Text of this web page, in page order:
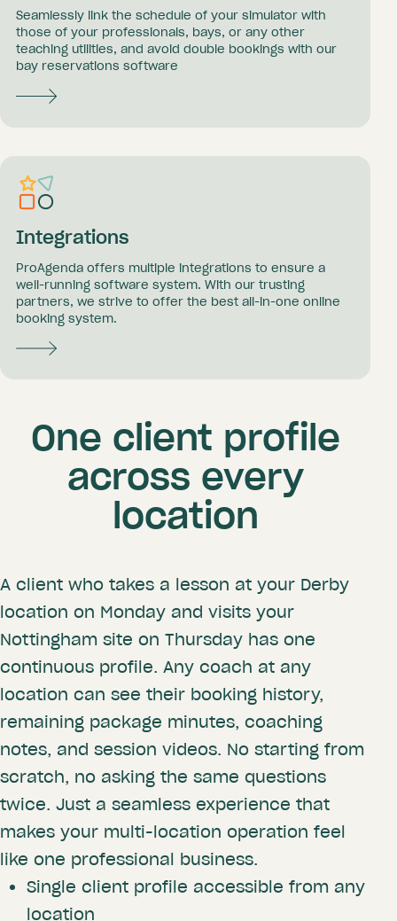
Seamlessly link the schedule of your simulator with
those of your professionals, bays, or any other
teaching utilities, and avoid double bookings with our
bay reservations software
Integrations
ProAgenda offers multiple integrations to ensure a
well-running software system. With our trusting
partners, we strive to offer the best all-in-one online
booking system.
One client profile
across every
location
A client who takes a lesson at your Derby
location on Monday and visits your
Nottingham site on Thursday has one
continuous profile. Any coach at any
location can see their booking history,
remaining package minutes, coaching
notes, and session videos. No starting from
scratch, no asking the same questions
twice. Just a seamless experience that
makes your multi-location operation feel
like one professional business.
Single client profile accessible from any
location